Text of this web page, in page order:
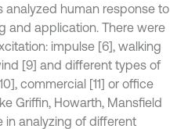
analyzed human response to
and application. There were
impulse [6], walking
[9] and different types of
commercial [11] or office
Griffin, Howarth, Mansfield
in analyzing of different